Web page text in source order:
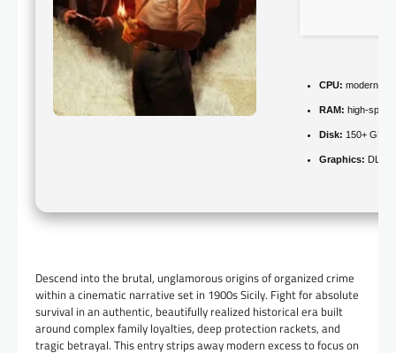
CPU: modern
RAM: high-
Disk: 150+ GB
Graphics:
Descend into the brutal, unglamorous origins of organized crime
within a cinematic narrative set in 1900s Sicily. Fight for absolute
survival in an authentic, beautifully realized historical era built
around complex family loyalties, deep protection rackets, and
tragic betrayal. This entry strips away modern excess to focus on